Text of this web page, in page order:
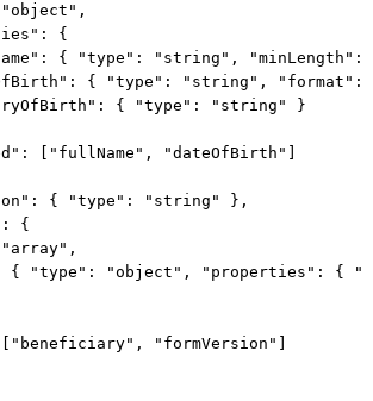
{
{ "type": "string", "minLength":
{ "type": "string", "format":
{ "type": "string" }
["fullName", "dateOfBirth"]
{ "type": "string" },
{
{ "type": "object", "properties": {
"formVersion"]